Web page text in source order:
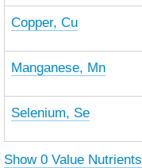
Copper, Cu
Manganese, Mn
Selenium, Se
Show 0 Value Nutrients